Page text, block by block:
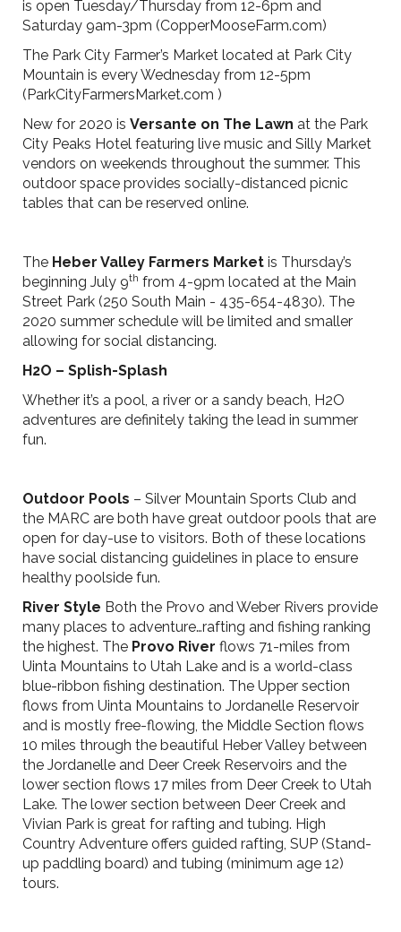
is open Tuesday/Thursday from 12-6pm and
Saturday 9am-3pm (CopperMooseFarm.com)
The Park City Farmer’s Market located at Park City
Mountain is every Wednesday from 12-5pm
(ParkCityFarmersMarket.com )
New for 2020 is Versante on The Lawn at the Park
City Peaks Hotel featuring live music and Silly Market
vendors on weekends throughout the summer. This
outdoor space provides socially-distanced picnic
tables that can be reserved online.
The Heber Valley Farmers Market is Thursday’s
beginning July 9th from 4-9pm located at the Main
Street Park (250 South Main - 435-654-4830). The
2020 summer schedule will be limited and smaller
allowing for social distancing.
H2O – Splish-Splash
Whether it’s a pool, a river or a sandy beach, H2O
adventures are definitely taking the lead in summer
fun.
Outdoor Pools – Silver Mountain Sports Club and
the MARC are both have great outdoor pools that are
open for day-use to visitors. Both of these locations
have social distancing guidelines in place to ensure
healthy poolside fun.
River Style Both the Provo and Weber Rivers provide
many places to adventure…rafting and fishing ranking
the highest. The Provo River flows 71-miles from
Uinta Mountains to Utah Lake and is a world-class
blue-ribbon fishing destination. The Upper section
flows from Uinta Mountains to Jordanelle Reservoir
and is mostly free-flowing, the Middle Section flows
10 miles through the beautiful Heber Valley between
the Jordanelle and Deer Creek Reservoirs and the
lower section flows 17 miles from Deer Creek to Utah
Lake. The lower section between Deer Creek and
Vivian Park is great for rafting and tubing. High
Country Adventure offers guided rafting, SUP (Stand-
up paddling board) and tubing (minimum age 12)
tours.